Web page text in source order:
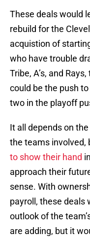
These deals would
rebuild for the
acquistion of
who have trouble
Tribe, A’s, and
could be the push
two in the playoff
It all depends on
the teams involved,
to show their hand
approach their
sense. With
payroll, these deals
outlook of the
are adding, but it